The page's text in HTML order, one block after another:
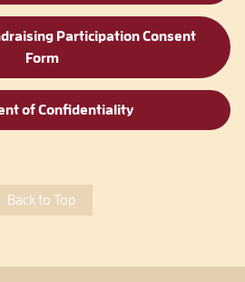
Participation Consent
Form
of Confidentiality
Back to Top